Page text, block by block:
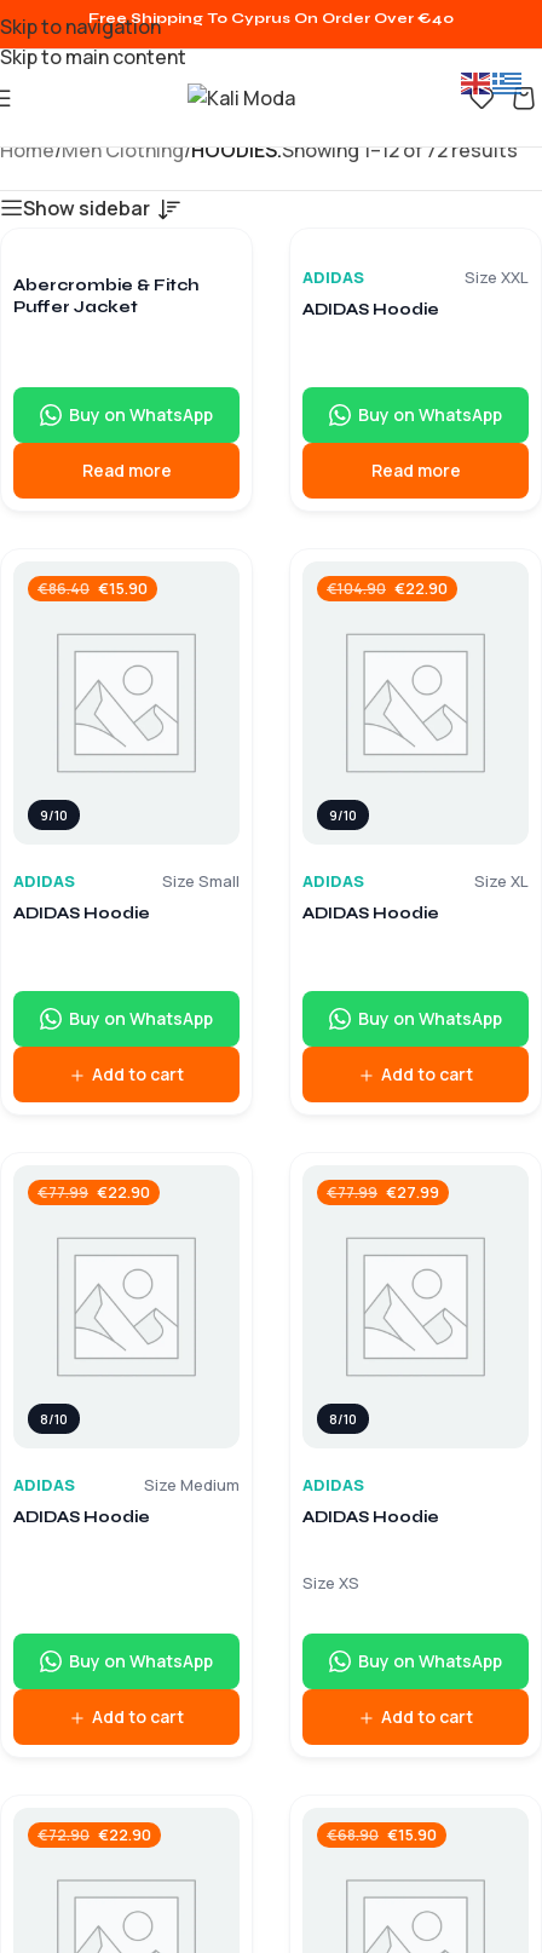
Skip to navigation
Skip to main content
Free Shipping To Cyprus On Order Over €40
Home/Men Clothing/HOODIES.Showing 1–12 of 72 results
Show sidebar
9/10
Abercrombie & Fitch
Puffer Jacket
Buy on WhatsApp
Read more
€86.40
ADIDAS Size XXL
ADIDAS Hoodie
Buy on WhatsApp
Read more
€86.40 €15.90
9/10
ADIDAS Size Small
ADIDAS Hoodie
Buy on WhatsApp
Add to cart
€104.90 €22.90
9/10
ADIDAS Size XL
ADIDAS Hoodie
Buy on WhatsApp
Add to cart
€77.99 €22.90
8/10
ADIDAS Size Medium
ADIDAS Hoodie
Buy on WhatsApp
Add to cart
€77.99 €27.99
8/10
ADIDAS
ADIDAS Hoodie
Size XS
Buy on WhatsApp
Add to cart
€72.90 €22.90 €68.90 €15.90